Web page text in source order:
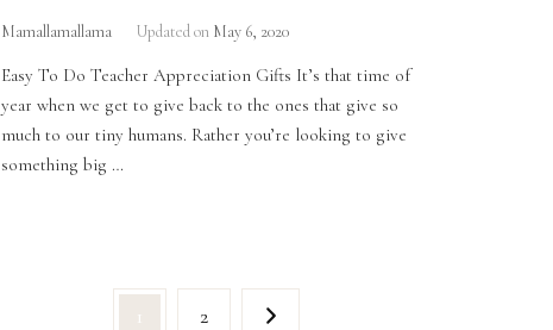
Mamallamallama Updated on May 6, 2020
Easy To Do Teacher Appreciation Gifts It’s that time of
year when we get to give back to the ones that give so
much to our tiny humans. Rather you’re looking to give
something big …
Page
1 Page
2